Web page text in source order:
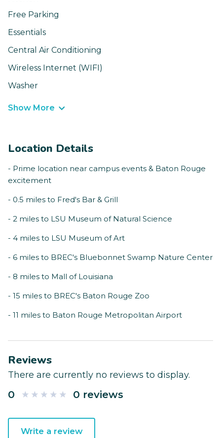
Free Parking
Essentials
Central Air Conditioning
Wireless Internet (WIFI)
Washer
Show More
Location Details
- Prime location near campus events & Baton Rouge
excitement
- 0.5 miles to Fred's Bar & Grill
- 2 miles to LSU Museum of Natural Science
- 4 miles to LSU Museum of Art
- 6 miles to BREC's Bluebonnet Swamp Nature Center
- 8 miles to Mall of Louisiana
- 15 miles to BREC's Baton Rouge Zoo
- 11 miles to Baton Rouge Metropolitan Airport
Reviews
There are currently no reviews to display.
0 0 reviews
Write a review